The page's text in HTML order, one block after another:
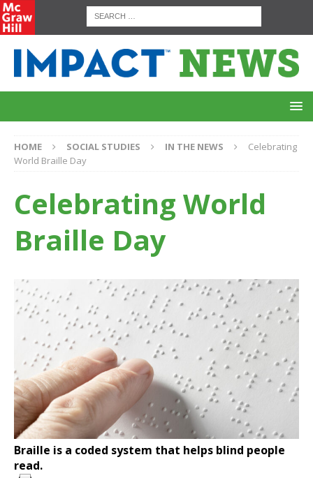
HOME SOCIAL STUDIES IN THE NEWS
Celebrating
World Braille Day
Celebrating World
Braille Day
Braille is a coded system that helps blind people
read.